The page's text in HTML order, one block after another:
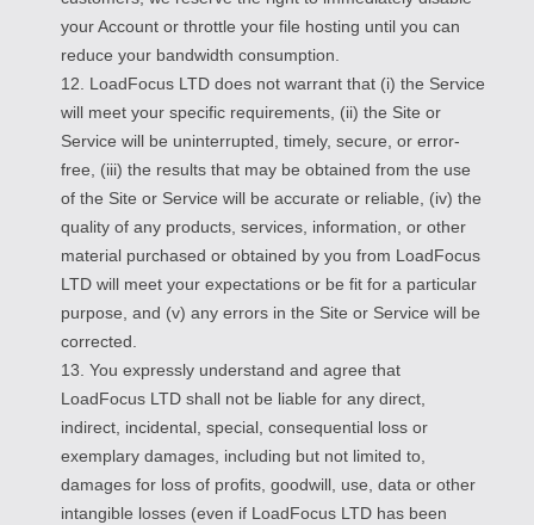
your Account or throttle your file hosting until you can
reduce your bandwidth consumption.
12. LoadFocus LTD does not warrant that (i) the Service
will meet your specific requirements, (ii) the Site or
Service will be uninterrupted, timely, secure, or error-
free, (iii) the results that may be obtained from the use
of the Site or Service will be accurate or reliable, (iv) the
quality of any products, services, information, or other
material purchased or obtained by you from LoadFocus
LTD will meet your expectations or be fit for a particular
purpose, and (v) any errors in the Site or Service will be
corrected.
13. You expressly understand and agree that
LoadFocus LTD shall not be liable for any direct,
indirect, incidental, special, consequential loss or
exemplary damages, including but not limited to,
damages for loss of profits, goodwill, use, data or other
intangible losses (even if LoadFocus LTD has been